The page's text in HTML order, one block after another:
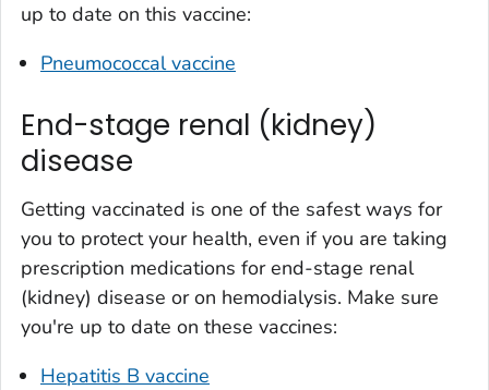
up to date on this vaccine:
Pneumococcal vaccine
End-stage renal (kidney)
disease
Getting vaccinated is one of the safest ways for
you to protect your health, even if you are taking
prescription medications for end-stage renal
(kidney) disease or on hemodialysis. Make sure
you're up to date on these vaccines:
Hepatitis B vaccine